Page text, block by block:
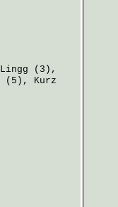
Lingg (3),
(5), Kurz